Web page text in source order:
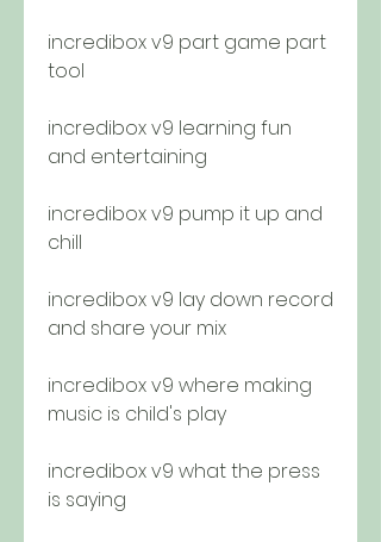
incredibox v9 part game part
tool
incredibox v9 learning fun
and entertaining
incredibox v9 pump it up and
chill
incredibox v9 lay down record
and share your mix
incredibox v9 where making
music is child's play
incredibox v9 what the press
is saying